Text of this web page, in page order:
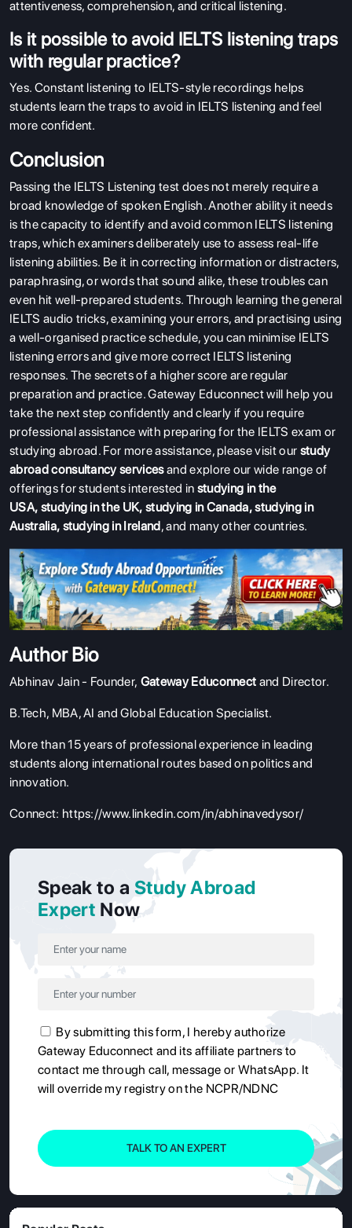
attentiveness, comprehension, and critical listening.
Is it possible to avoid IELTS listening traps
with regular practice?
Yes. Constant listening to IELTS-style recordings helps
students learn the traps to avoid in IELTS listening and feel
more confident.
Conclusion
Passing the IELTS Listening test does not merely require a
broad knowledge of spoken English. Another ability it needs
is the capacity to identify and avoid common IELTS listening
traps, which examiners deliberately use to assess real-life
listening abilities. Be it in correcting information or distracters,
paraphrasing, or words that sound alike, these troubles can
even hit well-prepared students. Through learning the general
IELTS audio tricks, examining your errors, and practising using
a well-organised practice schedule, you can minimise IELTS
listening errors and give more correct IELTS listening
responses. The secrets of a higher score are regular
preparation and practice. Gateway Educonnect will help you
take the next step confidently and clearly if you require
professional assistance with preparing for the IELTS exam or
studying abroad. For more assistance, please visit our study
abroad consultancy servicesand explore our wide range of
offerings for students interested in studying in the
USA, studying in the UK,studying in Canada,studying in
Australia, studying in Ireland, and many other countries.
Author Bio
Abhinav Jain - Founder, Gateway Educonnect and Director.
B.Tech, MBA, AI and Global Education Specialist.
More than 15 years of professional experience in leading
students along international routes based on politics and
innovation.
Connect: https://www.linkedin.com/in/abhinavedysor/
Speak to a Study Abroad
Expert Now
By submitting this form, I hereby authorize
Gateway Educonnect and its affiliate partners to
contact me through call, message or WhatsApp. It
will override my registry on the NCPR/NDNC
TALK TO AN EXPERT